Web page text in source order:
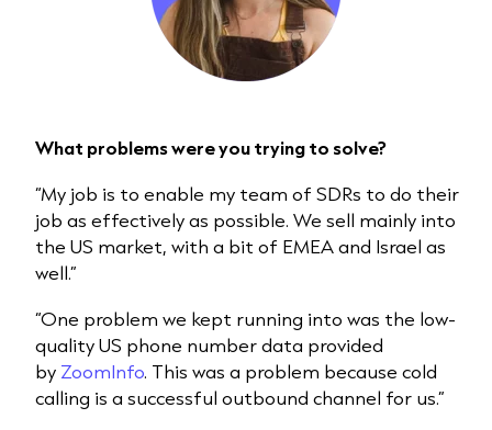
What problems were you trying to solve?
“My job is to enable my team of SDRs to do their
job as effectively as possible. We sell mainly into
the US market, with a bit of EMEA and Israel as
well.”
“One problem we kept running into was the low-
quality US phone number data provided
by ZoomInfo. This was a problem because cold
calling is a successful outbound channel for us.”